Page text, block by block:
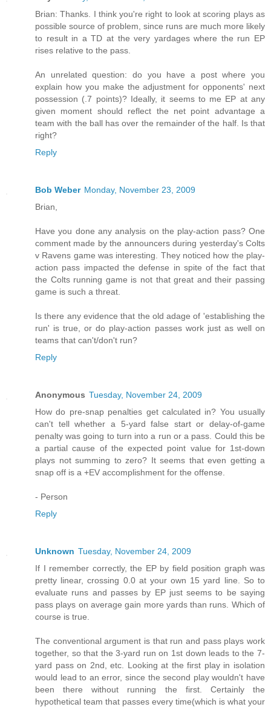
Brian: Thanks. I think you're right to look at scoring plays as
possible source of problem, since runs are much more likely
to result in a TD at the very yardages where the run EP
rises relative to the pass.
An unrelated question: do you have a post where you
explain how you make the adjustment for opponents' next
possession (.7 points)? Ideally, it seems to me EP at any
given moment should reflect the net point advantage a
team with the ball has over the remainder of the half. Is that
right?
Reply
Bob Weber Monday, November 23, 2009
Brian,
Have you done any analysis on the play-action pass? One
comment made by the announcers during yesterday's Colts
v Ravens game was interesting. They noticed how the play-
action pass impacted the defense in spite of the fact that
the Colts running game is not that great and their passing
game is such a threat.
Is there any evidence that the old adage of 'establishing the
run' is true, or do play-action passes work just as well on
teams that can't/don't run?
Reply
Anonymous Tuesday, November 24, 2009
How do pre-snap penalties get calculated in? You usually
can't tell whether a 5-yard false start or delay-of-game
penalty was going to turn into a run or a pass. Could this be
a partial cause of the expected point value for 1st-down
plays not summing to zero? It seems that even getting a
snap off is a +EV accomplishment for the offense.
- Person
Reply
Unknown Tuesday, November 24, 2009
If I remember correctly, the EP by field position graph was
pretty linear, crossing 0.0 at your own 15 yard line. So to
evaluate runs and passes by EP just seems to be saying
pass plays on average gain more yards than runs. Which of
course is true.
The conventional argument is that run and pass plays work
together, so that the 3-yard run on 1st down leads to the 7-
yard pass on 2nd, etc. Looking at the first play in isolation
would lead to an error, since the second play wouldn't have
been there without running the first. Certainly the
hypothetical team that passes every time(which is what your